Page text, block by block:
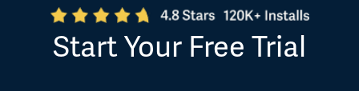
Start Your Free Trial